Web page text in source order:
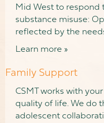
Mid West to respond
substance misuse:
reflected by the
Learn more »
Family Support
CSMT works with
quality of life. We do
adolescent